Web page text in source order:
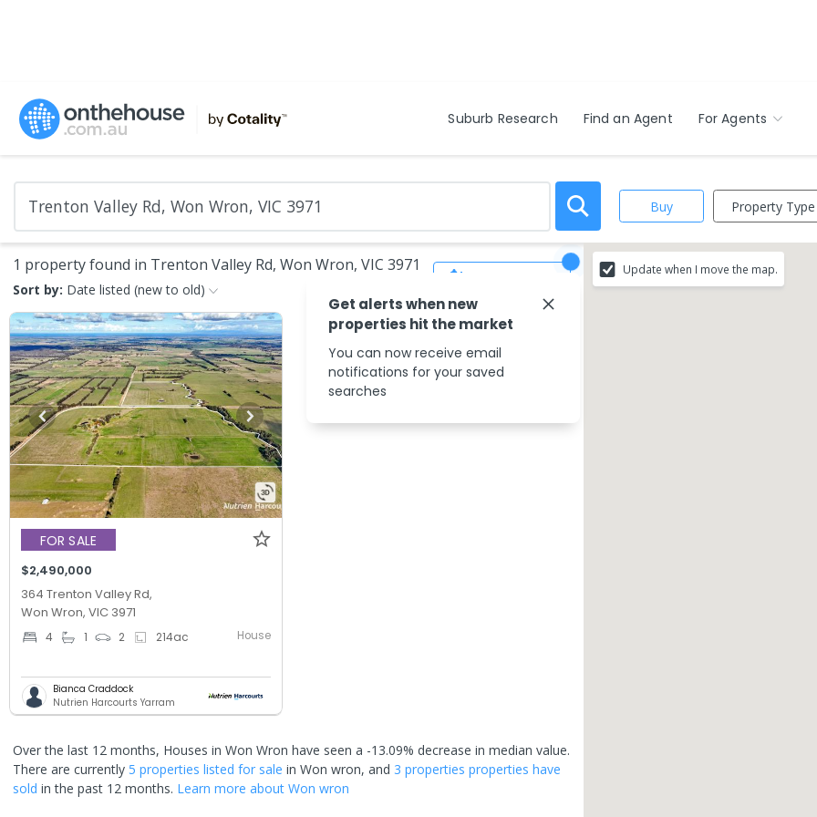
Suburb Research Find an Agent For Agents
Buy Property Type
1 property found in Trenton Valley Rd, Won Wron, VIC 3971
Sort by: Date listed (new to old)
FOR SALE
$2,490,000
364 Trenton Valley Rd,
Won Wron, VIC 3971
4 1 2 214ac House
Bianca Craddock
Nutrien Harcourts Yarram
Over the last 12 months, Houses in Won Wron have seen a -13.09% decrease in median value.
There are currently 5 properties listed for sale in Won wron, and 3 properties properties have
sold in the past 12 months. Learn more about Won wron
Update when I move the map.
Get alerts when new
properties hit the market
You can now receive email
notifications for your saved
searches